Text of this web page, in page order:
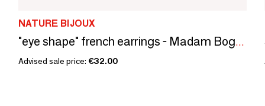
NATURE BIJOUX
"eye shape" french earrings - Madam Bogolan
Advised sale price: €32.00